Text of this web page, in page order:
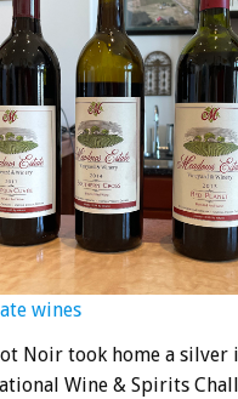
wines
Noir took home a silver
Wine & Spirits